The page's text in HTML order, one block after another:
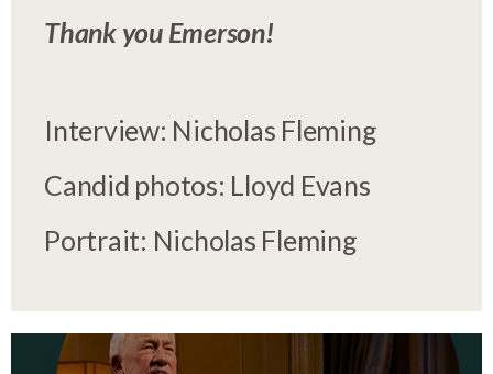
Thank you Emerson!
Interview: Nicholas Fleming
Candid photos: Lloyd Evans
Portrait: Nicholas Fleming